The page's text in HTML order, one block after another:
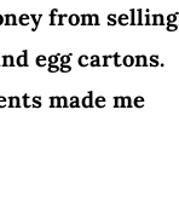
from selling
egg cartons.
made me